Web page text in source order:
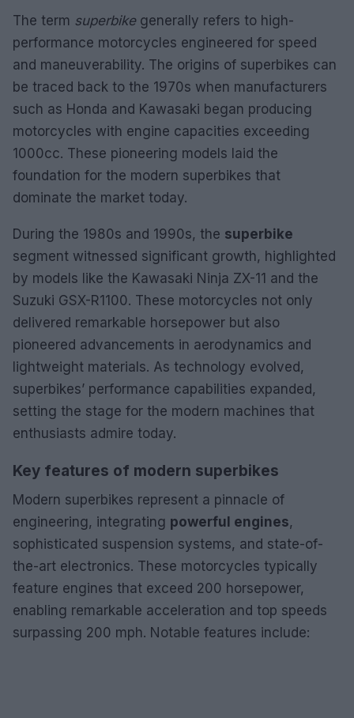
The term superbikegenerally refers to high-
performance motorcycles engineered for speed
and maneuverability. The origins of superbikes can
be traced back to the 1970s when manufacturers
such as Honda and Kawasaki began producing
motorcycles with engine capacities exceeding
1000cc. These pioneering models laid the
foundation for the modern superbikes that
dominate the market today.
During the 1980s and 1990s, the superbike
segment witnessed significant growth, highlighted
by models like the Kawasaki Ninja ZX-11 and the
Suzuki GSX-R1100. These motorcycles not only
delivered remarkable horsepower but also
pioneered advancements in aerodynamics and
lightweight materials. As technology evolved,
superbikes’ performance capabilities expanded,
setting the stage for the modern machines that
enthusiasts admire today.
Key features of modern superbikes
Modern superbikes represent a pinnacle of
engineering, integrating powerful engines,
sophisticated suspension systems, and state-of-
the-art electronics. These motorcycles typically
feature engines that exceed 200 horsepower,
enabling remarkable acceleration and top speeds
surpassing 200 mph. Notable features include: